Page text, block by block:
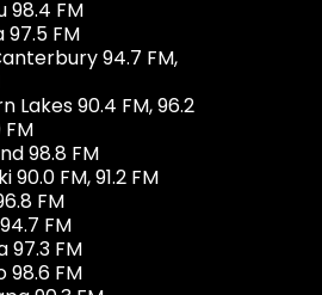
98.4 FM
97.5 FM
94.7 FM,
Lakes 90.4 FM, 96.2
FM
98.8 FM
90.0 FM, 91.2 FM
FM
FM
97.3 FM
98.6 FM